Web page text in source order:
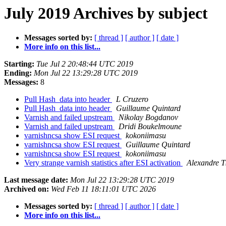
July 2019 Archives by subject
Messages sorted by: [ thread ] [ author ] [ date ]
More info on this list...
Starting: Tue Jul 2 20:48:44 UTC 2019
Ending: Mon Jul 22 13:29:28 UTC 2019
Messages: 8
Pull Hash_data into header
L Cruzero
Pull Hash_data into header
Guillaume Quintard
Varnish and failed upstream
Nikolay Bogdanov
Varnish and failed upstream
Dridi Boukelmoune
varnishncsa show ESI request
kokoniimasu
varnishncsa show ESI request
Guillaume Quintard
varnishncsa show ESI request
kokoniimasu
Very strange varnish statistics after ESI activation
Alexandre
Last message date: Mon Jul 22 13:29:28 UTC 2019
Archived on: Wed Feb 11 18:11:01 UTC 2026
Messages sorted by: [ thread ] [ author ] [ date ]
More info on this list...